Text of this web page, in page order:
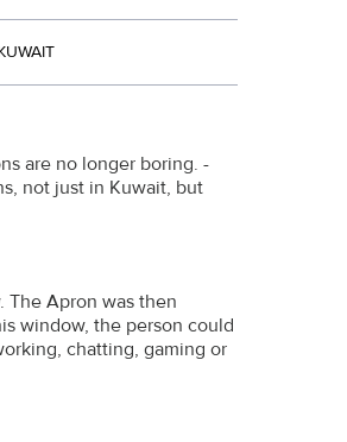
are no longer boring. -
not just in Kuwait, but
The Apron was then
window, the person could
chatting, gaming or